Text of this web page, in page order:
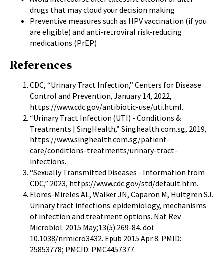
drugs that may cloud your decision making
Preventive measures such as HPV vaccination (if you
are eligible) and anti-retroviral risk-reducing
medications (PrEP)
References
CDC, “Urinary Tract Infection,” Centers for Disease
Control and Prevention, January 14, 2022,
https://www.cdc.gov/antibiotic-use/uti.html.
“Urinary Tract Infection (UTI) - Conditions &
Treatments | SingHealth,” Singhealth.com.sg, 2019,
https://www.singhealth.com.sg/patient-
care/conditions-treatments/urinary-tract-
infections.
“Sexually Transmitted Diseases - Information from
CDC,” 2023, https://www.cdc.gov/std/default.htm.
Flores-Mireles AL, Walker JN, Caparon M, Hultgren SJ.
Urinary tract infections: epidemiology, mechanisms
of infection and treatment options. Nat Rev
Microbiol. 2015 May;13(5):269-84. doi:
10.1038/nrmicro3432. Epub 2015 Apr 8. PMID:
25853778; PMCID: PMC4457377.